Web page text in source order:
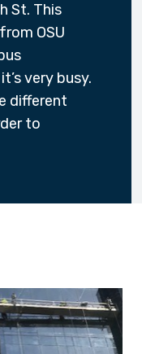
St. This
OSU
very busy.
different
to